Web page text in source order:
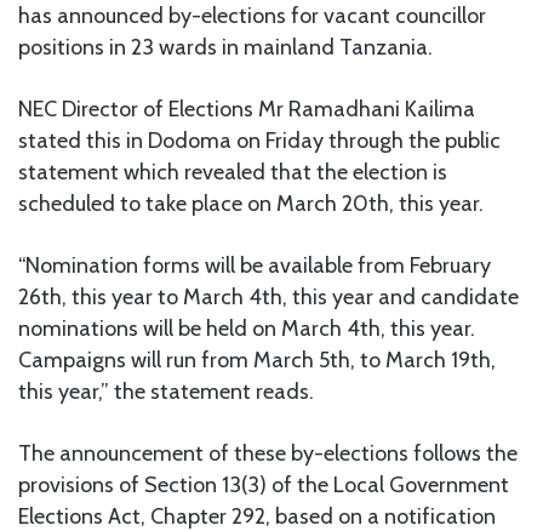
has announced by-elections for vacant councillor
positions in 23 wards in mainland Tanzania.
NEC Director of Elections Mr Ramadhani Kailima
stated this in Dodoma on Friday through the public
statement which revealed that the election is
scheduled to take place on March 20th, this year.
“Nomination forms will be available from February
26th, this year to March 4th, this year and candidate
nominations will be held on March 4th, this year.
Campaigns will run from March 5th, to March 19th,
this year,” the statement reads.
The announcement of these by-elections follows the
provisions of Section 13(3) of the Local Government
Elections Act, Chapter 292, based on a notification